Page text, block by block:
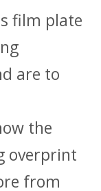
film plate
are to
the
overprint
from